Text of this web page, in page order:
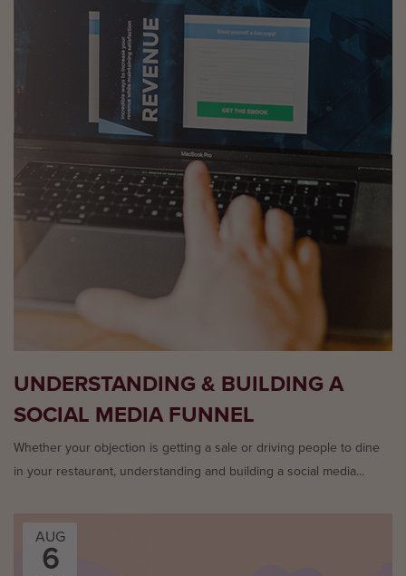
UNDERSTANDING & BUILDING A
SOCIAL MEDIA FUNNEL
Whether your objection is getting a sale or driving people to dine
in your restaurant, understanding and building a social media...
AUG
6